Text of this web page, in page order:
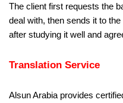
The client first requests the
deal with, then sends it to
after studying it well and
Translation Service
Alsun Arabia provides